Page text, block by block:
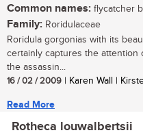
Common names: flycatcher
Family: Roridulaceae
Roridula gorgonias with its
certainly captures the attention
the assassin...
16 / 02 / 2009 | Karen Wall |
Read More
Rotheca louwalbertsii